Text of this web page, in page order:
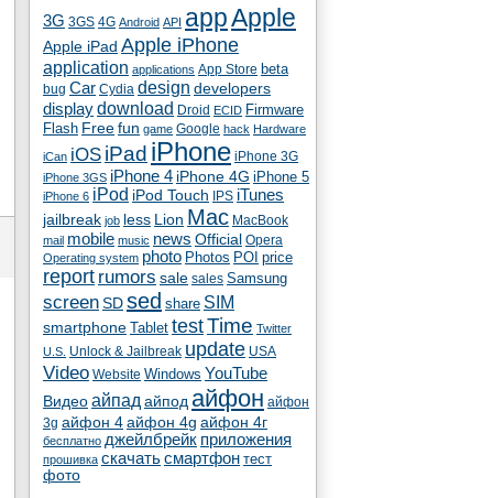
3G 3GS 4G Android API appApple
Apple iPad Apple iPhone
application applications App Store beta
bug Car Cydia design developers
displaydownload Droid ECID Firmware
Flash Free fun game Google hack Hardware
iCan iOS iPad iPhone iPhone 3G
iPhone 3GS iPhone 4 iPhone 4G iPhone 5
iPhone 6 iPod iPod Touch IPS iTunes
jailbreak job less Lion Mac MacBook
mail mobile music news Official Opera
Operating system photo Photos POI price
report rumors sale sales Samsung
screen SD sed share SIM
smartphone Tablet testTime Twitter
U.S. Unlock & Jailbreak update USA
Video Website Windows YouTube
Видеоайпад айпод айфон айфон
3g айфон 4айфон 4g айфон 4г
бесплатно джейлбрейк приложения
прошивка скачатьсмартфон тест
фото